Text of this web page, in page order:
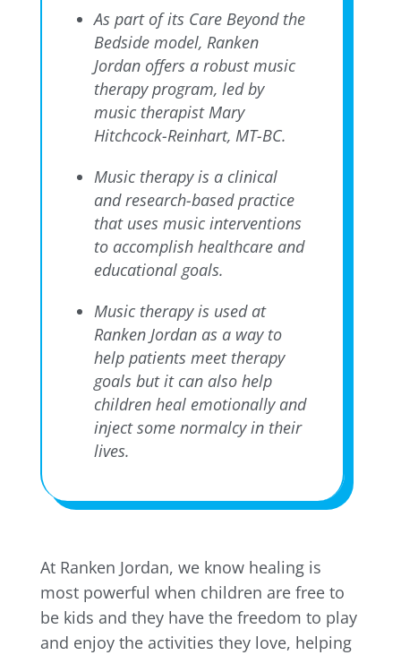
As part of its Care Beyond the
Bedside model, Ranken
Jordan offers a robust music
therapy program, led by
music therapist Mary
Hitchcock-Reinhart, MT-BC.
Music therapy is a clinical
and research-based practice
that uses music interventions
to accomplish healthcare and
educational goals.
Music therapy is used at
Ranken Jordan as a way to
help patients meet therapy
goals but it can also help
children heal emotionally and
inject some normalcy in their
lives.
At Ranken Jordan, we know healing is
most powerful when children are free to
be kids and they have the freedom to play
and enjoy the activities they love, helping